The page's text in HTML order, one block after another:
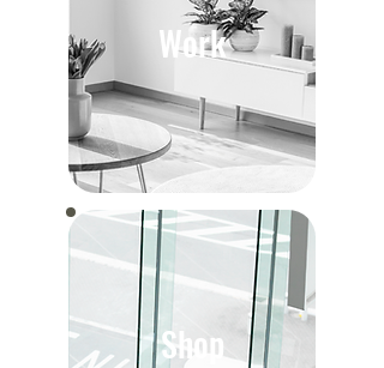
Shop
Work